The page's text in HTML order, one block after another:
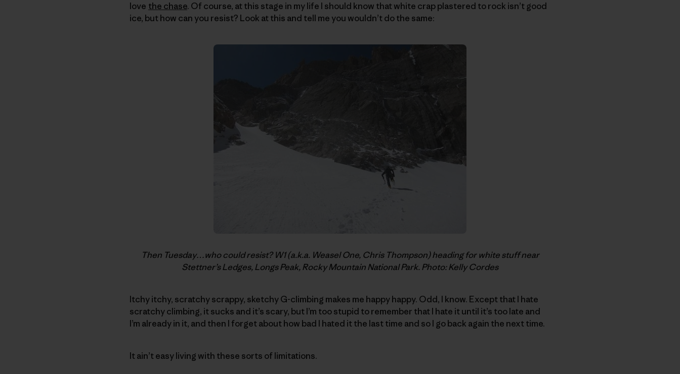
love the chase. Of course, at this stage in my life I should know that white crap plastered to rock isn’t good
ice, but how can you resist? Look at this and tell me you wouldn’t do the same:
Then Tuesday…who could resist? W1 (a.k.a. Weasel One, Chris Thompson) heading for white stuff near
Stettner’s Ledges, Longs Peak, Rocky Mountain National Park. Photo: Kelly Cordes
Itchy itchy, scratchy scrappy, sketchy G-climbing makes me happy happy. Odd, I know. Except that I hate
scratchy climbing, it sucks and it’s scary, but I’m too stupid to remember that I hate it until it’s too late and
I’m already in it, and then I forget about how bad I hated it the last time and so I go back again the next time.
It ain’t easy living with these sorts of limitations.